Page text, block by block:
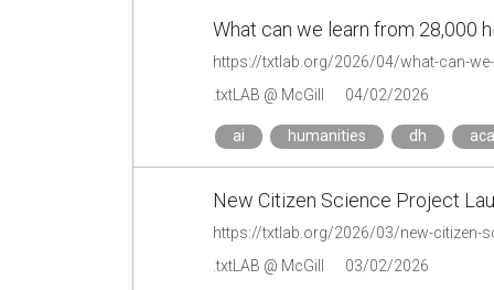
What can we learn from 28,000
.txtLAB @ McGill 04/02/2026
ai humanities dh
New Citizen Science Project
https://txtlab.org/2026/03/new-citizen-
.txtLAB @ McGill
03/02/2026